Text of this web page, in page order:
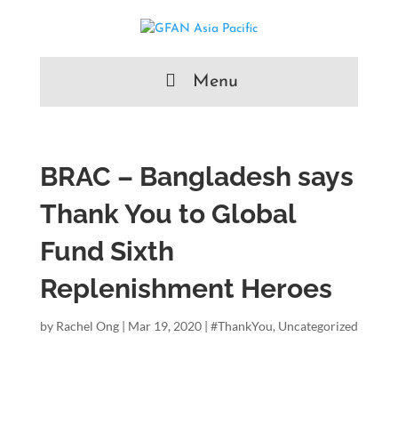
Menu
BRAC – Bangladesh says
Thank You to Global
Fund Sixth
Replenishment Heroes
by Rachel Ong| Mar 19, 2020| #ThankYou, Uncategorized